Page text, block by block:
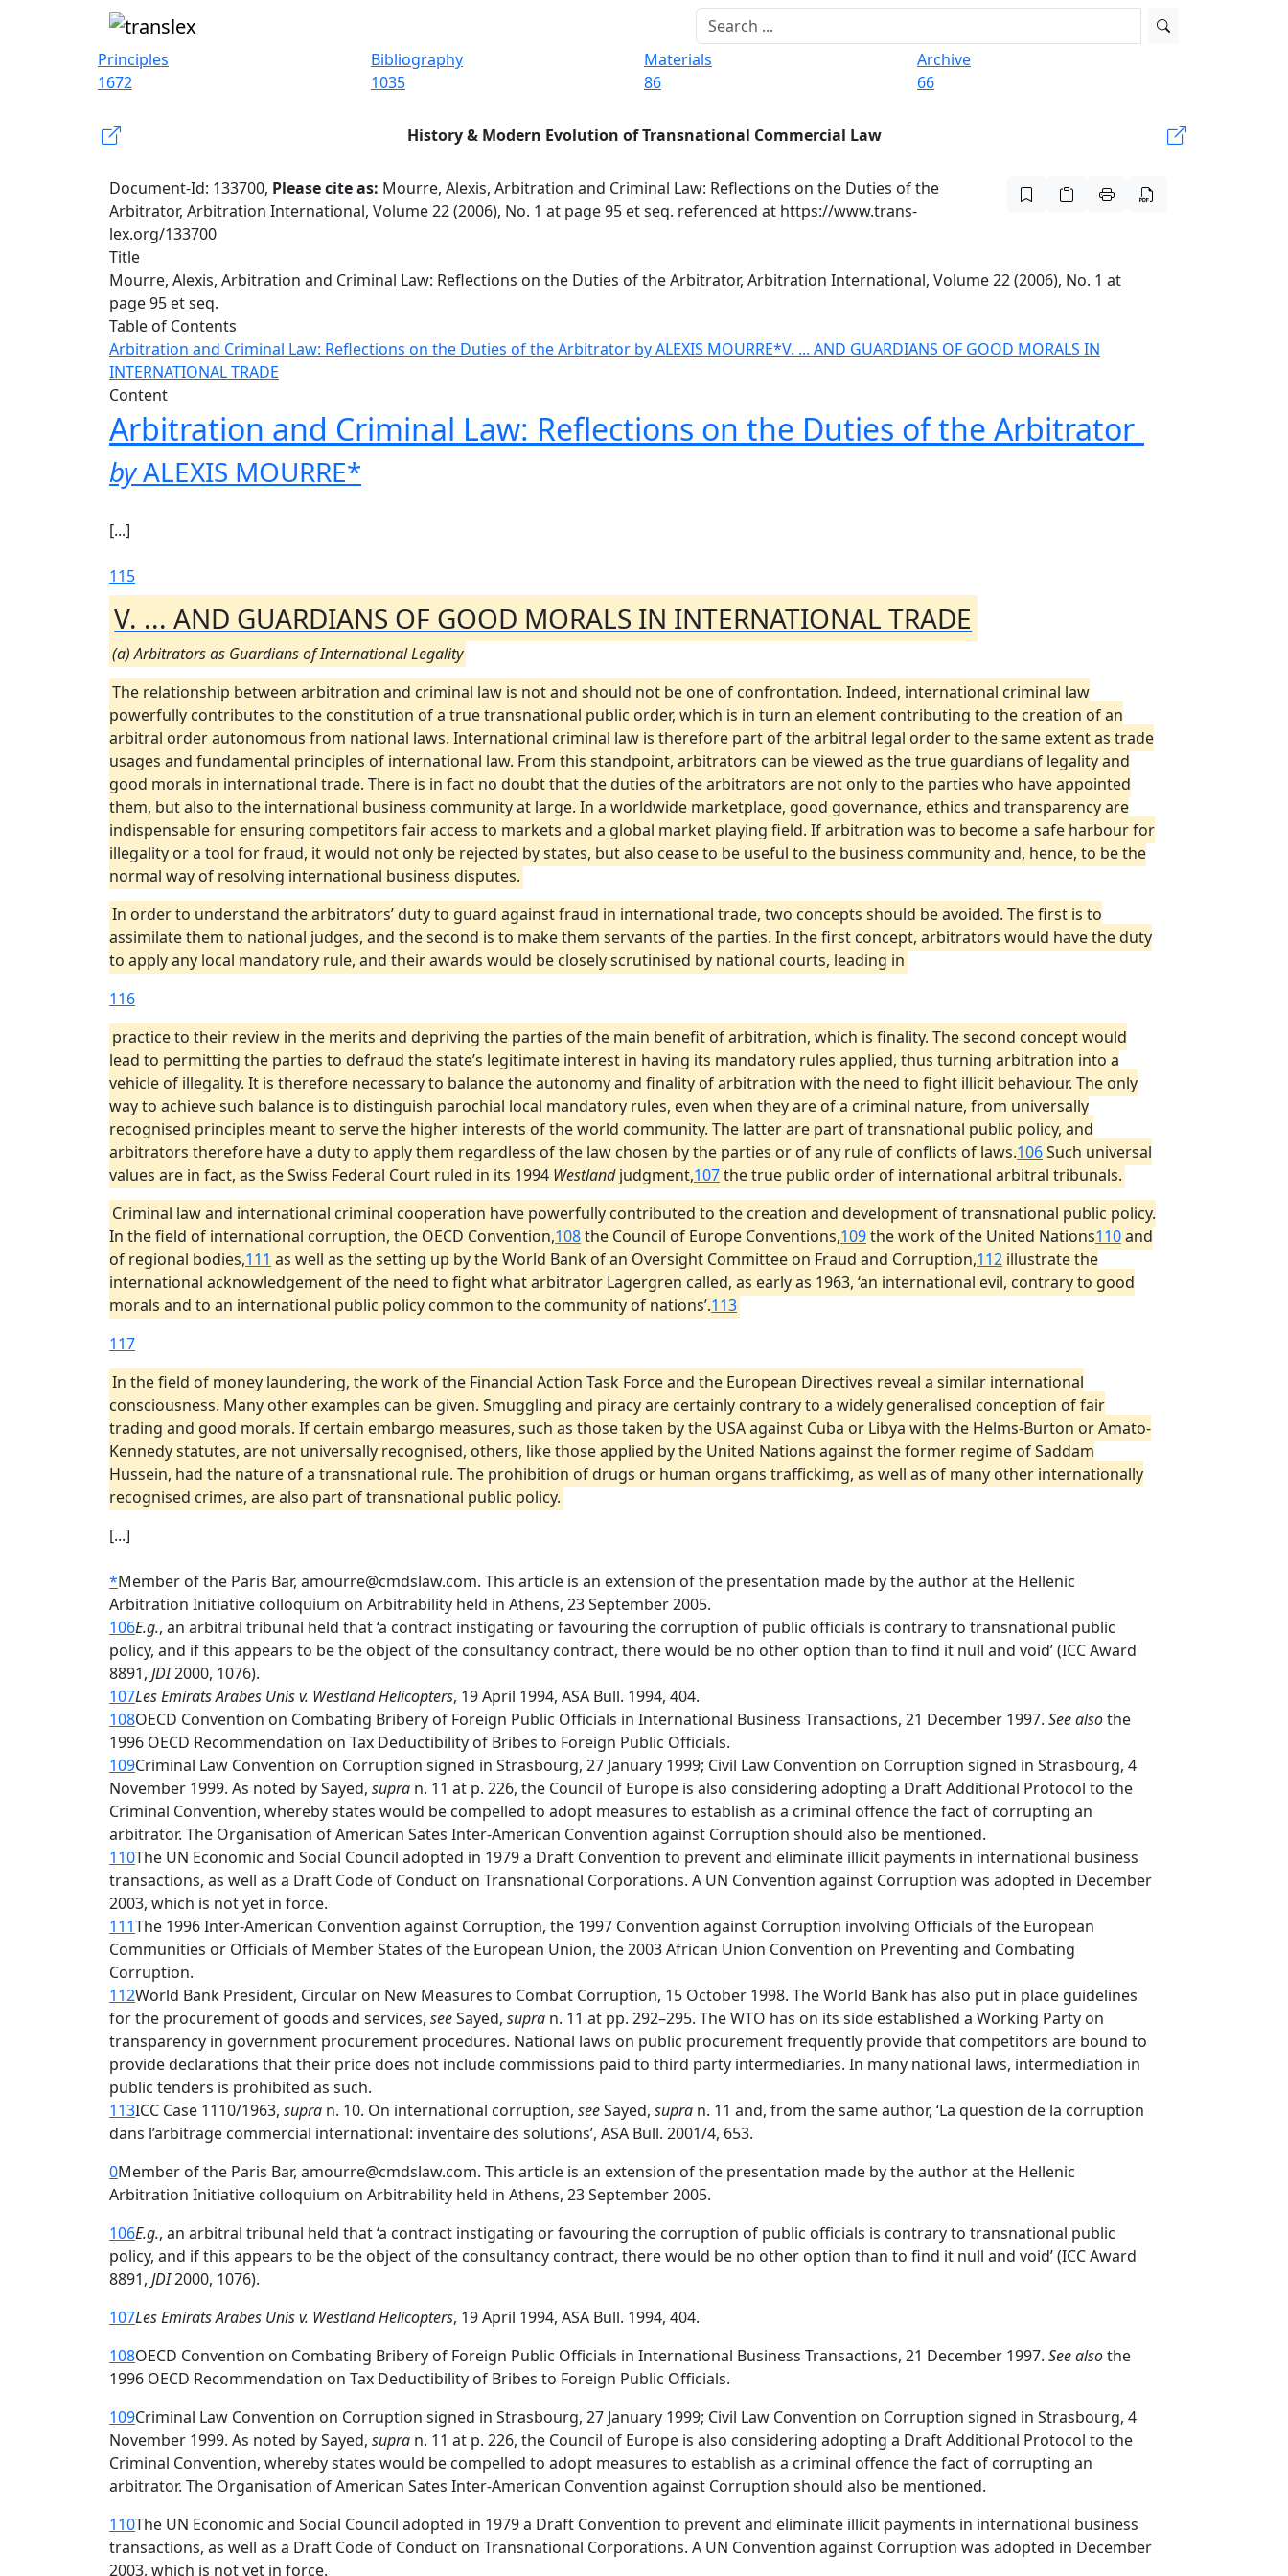
Principles
1672
Bibliography
1035
Materials
86
Archive
66
History & Modern Evolution of Transnational Commercial Law
Document-Id: 133700, Please cite as: Mourre, Alexis, Arbitration and Criminal Law: Reflections on the Duties of the
Arbitrator, Arbitration International, Volume 22 (2006), No. 1 at page 95 et seq. referenced at https://www.trans-
lex.org/133700
Title
Mourre, Alexis, Arbitration and Criminal Law: Reflections on the Duties of the Arbitrator, Arbitration International, Volume 22 (2006), No. 1 at
page 95 et seq.
Table of Contents
Arbitration and Criminal Law: Reflections on the Duties of the Arbitrator by ALEXIS MOURRE*V. ... AND GUARDIANS OF GOOD MORALS IN
INTERNATIONAL TRADE
Content
Arbitration and Criminal Law: Reflections on the Duties of the Arbitrator
byALEXIS MOURRE*
[...]
115
V. ... AND GUARDIANS OF GOOD MORALS IN INTERNATIONAL TRADE
(a) Arbitrators as Guardians of International Legality
The relationship between arbitration and criminal law is not and should not be one of confrontation. Indeed, international criminal law
powerfully contributes to the constitution of a true transnational public order, which is in turn an element contributing to the creation of an
arbitral order autonomous from national laws. International criminal law is therefore part of the arbitral legal order to the same extent as trade
usages and fundamental principles of international law. From this standpoint, arbitrators can be viewed as the true guardians of legality and
good morals in international trade. There is in fact no doubt that the duties of the arbitrators are not only to the parties who have appointed
them, but also to the international business community at large. In a worldwide marketplace, good governance, ethics and transparency are
indispensable for ensuring competitors fair access to markets and a global market playing field. If arbitration was to become a safe harbour for
illegality or a tool for fraud, it would not only be rejected by states, but also cease to be useful to the business community and, hence, to be the
normal way of resolving international business disputes.
In order to understand the arbitrators’ duty to guard against fraud in international trade, two concepts should be avoided. The first is to
assimilate them to national judges, and the second is to make them servants of the parties. In the first concept, arbitrators would have the duty
to apply any local mandatory rule, and their awards would be closely scrutinised by national courts, leading in
116
practice to their review in the merits and depriving the parties of the main benefit of arbitration, which is finality. The second concept would
lead to permitting the parties to defraud the state’s legitimate interest in having its mandatory rules applied, thus turning arbitration into a
vehicle of illegality. It is therefore necessary to balance the autonomy and finality of arbitration with the need to fight illicit behaviour. The only
way to achieve such balance is to distinguish parochial local mandatory rules, even when they are of a criminal nature, from universally
recognised principles meant to serve the higher interests of the world community. The latter are part of transnational public policy, and
arbitrators therefore have a duty to apply them regardless of the law chosen by the parties or of any rule of conflicts of laws.106Such universal
values are in fact, as the Swiss Federal Court ruled in its 1994 Westlandjudgment,107the true public order of international arbitral tribunals.
Criminal law and international criminal cooperation have powerfully contributed to the creation and development of transnational public policy.
In the field of international corruption, the OECD Convention,108the Council of Europe Conventions,109the work of the United Nations110and
of regional bodies,111 as well as the setting up by the World Bank of an Oversight Committee on Fraud and Corruption,112 illustrate the
international acknowledgement of the need to fight what arbitrator Lagergren called, as early as 1963, ‘an international evil, contrary to good
morals and to an international public policy common to the community of nations’.113
117
In the field of money laundering, the work of the Financial Action Task Force and the European Directives reveal a similar international
consciousness. Many other examples can be given. Smuggling and piracy are certainly contrary to a widely generalised conception of fair
trading and good morals. If certain embargo measures, such as those taken by the USA against Cuba or Libya with the Helms-Burton or Amato-
Kennedy statutes, are not universally recognised, others, like those applied by the United Nations against the former regime of Saddam
Hussein, had the nature of a transnational rule. The prohibition of drugs or human organs traffickimg, as well as of many other internationally
recognised crimes, are also part of transnational public policy.
[...]
*Member of the Paris Bar, amourre@cmdslaw.com. This article is an extension of the presentation made by the author at the Hellenic
Arbitration Initiative colloquium on Arbitrability held in Athens, 23 September 2005.
106E.g., an arbitral tribunal held that ‘a contract instigating or favouring the corruption of public officials is contrary to transnational public
policy, and if this appears to be the object of the consultancy contract, there would be no other option than to find it null and void’ (ICC Award
8891, JDI2000, 1076).
107Les Emirats Arabes Unis v. Westland Helicopters, 19 April 1994, ASA Bull. 1994, 404.
108OECD Convention on Combating Bribery of Foreign Public Officials in International Business Transactions, 21 December 1997. See alsothe
1996 OECD Recommendation on Tax Deductibility of Bribes to Foreign Public Officials.
109Criminal Law Convention on Corruption signed in Strasbourg, 27 January 1999; Civil Law Convention on Corruption signed in Strasbourg, 4
November 1999. As noted by Sayed, supra n. 11 at p. 226, the Council of Europe is also considering adopting a Draft Additional Protocol to the
Criminal Convention, whereby states would be compelled to adopt measures to establish as a criminal offence the fact of corrupting an
arbitrator. The Organisation of American Sates Inter-American Convention against Corruption should also be mentioned.
110The UN Economic and Social Council adopted in 1979 a Draft Convention to prevent and eliminate illicit payments in international business
transactions, as well as a Draft Code of Conduct on Transnational Corporations. A UN Convention against Corruption was adopted in December
2003, which is not yet in force.
111The 1996 Inter-American Convention against Corruption, the 1997 Convention against Corruption involving Officials of the European
Communities or Officials of Member States of the European Union, the 2003 African Union Convention on Preventing and Combating
Corruption.
112World Bank President, Circular on New Measures to Combat Corruption, 15 October 1998. The World Bank has also put in place guidelines
for the procurement of goods and services, seeSayed, supra n. 11 at pp. 292–295. The WTO has on its side established a Working Party on
transparency in government procurement procedures. National laws on public procurement frequently provide that competitors are bound to
provide declarations that their price does not include commissions paid to third party intermediaries. In many national laws, intermediation in
public tenders is prohibited as such.
113ICC Case 1110/1963, supra n. 10. On international corruption, seeSayed, supra n. 11 and, from the same author, ‘La question de la corruption
dans l’arbitrage commercial international: inventaire des solutions’, ASA Bull. 2001/4, 653.
0Member of the Paris Bar, amourre@cmdslaw.com. This article is an extension of the presentation made by the author at the Hellenic
Arbitration Initiative colloquium on Arbitrability held in Athens, 23 September 2005.
106E.g., an arbitral tribunal held that ‘a contract instigating or favouring the corruption of public officials is contrary to transnational public
policy, and if this appears to be the object of the consultancy contract, there would be no other option than to find it null and void’ (ICC Award
8891, JDI2000, 1076).
107Les Emirats Arabes Unis v. Westland Helicopters, 19 April 1994, ASA Bull. 1994, 404.
108OECD Convention on Combating Bribery of Foreign Public Officials in International Business Transactions, 21 December 1997. See alsothe
1996 OECD Recommendation on Tax Deductibility of Bribes to Foreign Public Officials.
109Criminal Law Convention on Corruption signed in Strasbourg, 27 January 1999; Civil Law Convention on Corruption signed in Strasbourg, 4
November 1999. As noted by Sayed, supra n. 11 at p. 226, the Council of Europe is also considering adopting a Draft Additional Protocol to the
Criminal Convention, whereby states would be compelled to adopt measures to establish as a criminal offence the fact of corrupting an
arbitrator. The Organisation of American Sates Inter-American Convention against Corruption should also be mentioned.
110The UN Economic and Social Council adopted in 1979 a Draft Convention to prevent and eliminate illicit payments in international business
transactions, as well as a Draft Code of Conduct on Transnational Corporations. A UN Convention against Corruption was adopted in December
2003, which is not yet in force.